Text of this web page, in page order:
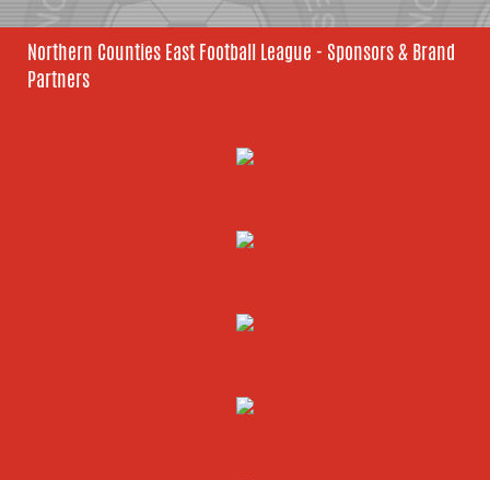
Northern Counties East Football League - Sponsors & Brand
Partners